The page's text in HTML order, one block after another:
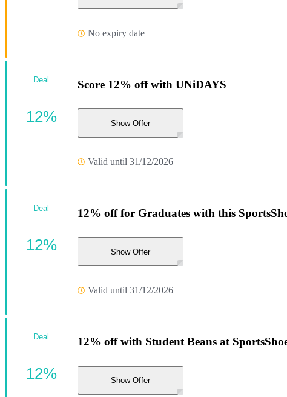
No expiry date
Score 12% off with UNiDAYS
Show Offer
Valid until 31/12/2026
Deal
12%
12% off for Graduates with this
Show Offer
Valid until 31/12/2026
Deal
12%
12% off with Student Beans at
Show Offer
Deal
12%